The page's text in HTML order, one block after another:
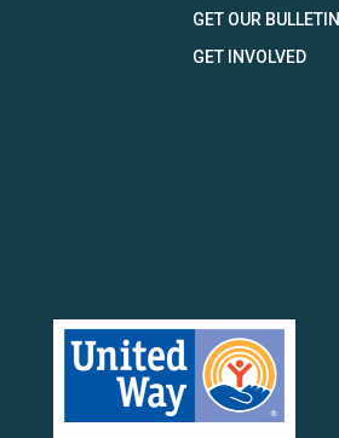
GET OUR BULLETIN
GET INVOLVED